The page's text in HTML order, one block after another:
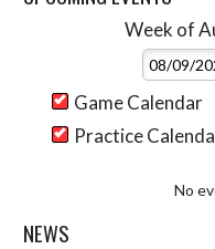
Week of
Game Calendar
Practice
No
NEWS